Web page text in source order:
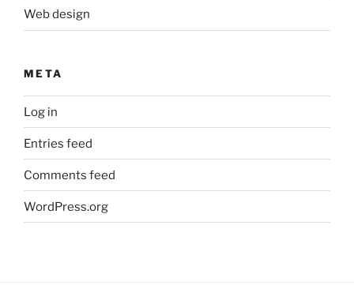
Web design
META
Log in
Entries feed
Comments feed
WordPress.org